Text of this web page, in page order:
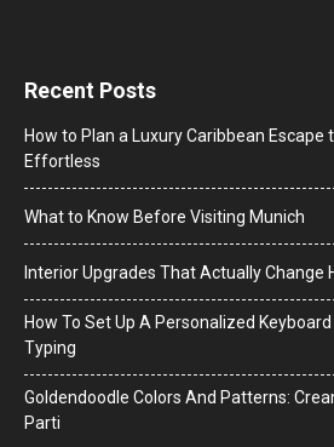
Recent Posts
How to Plan a Luxury Caribbean Escape
Effortless
What to Know Before Visiting Munich
Interior Upgrades That Actually Change
How To Set Up A Personalized
Typing
Goldendoodle Colors And Patterns:
Parti